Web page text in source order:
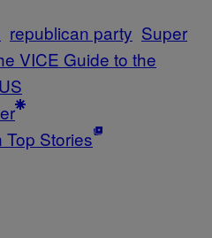
republican party Super
VICE Guide to the
Top Stories